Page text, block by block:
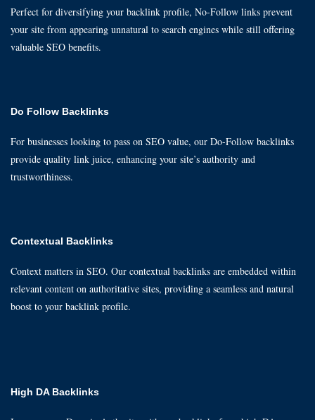
Perfect for diversifying your backlink profile, No-Follow links prevent
your site from appearing unnatural to search engines while still offering
valuable SEO benefits.
Do Follow Backlinks
For businesses looking to pass on SEO value, our Do-Follow backlinks
provide quality link juice, enhancing your site’s authority and
trustworthiness.
Contextual Backlinks
Context matters in SEO. Our contextual backlinks are embedded within
relevant content on authoritative sites, providing a seamless and natural
boost to your backlink profile.
High DA Backlinks